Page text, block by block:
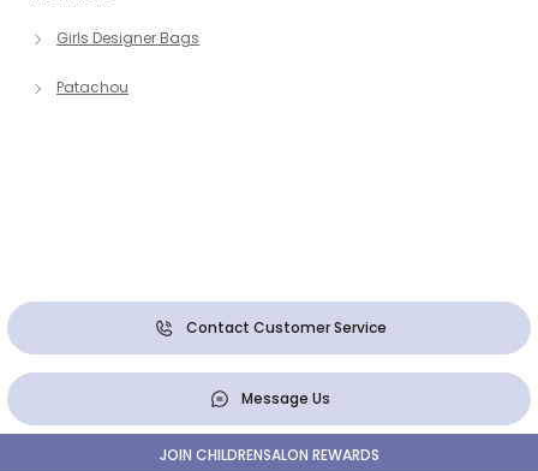
Girls Designer Bags
Patachou
Contact Customer Service
Message Us
JOIN CHILDRENSALON REWARDS